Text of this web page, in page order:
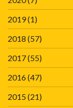
2019(1)
2018 (57)
2017(55)
2016(47)
2015(21)